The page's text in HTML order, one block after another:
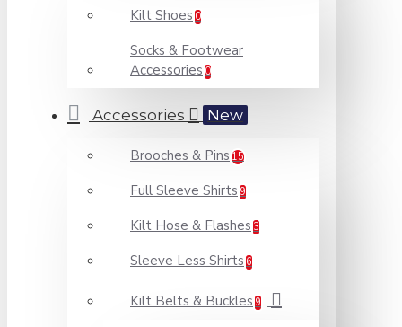
Kilt Shoes 0
Socks & Footwear
Accessories 0
Accessories New
Brooches & Pins 15
Full Sleeve Shirts 9
Kilt Hose & Flashes 3
Sleeve Less Shirts 6
Kilt Belts & Buckles 9